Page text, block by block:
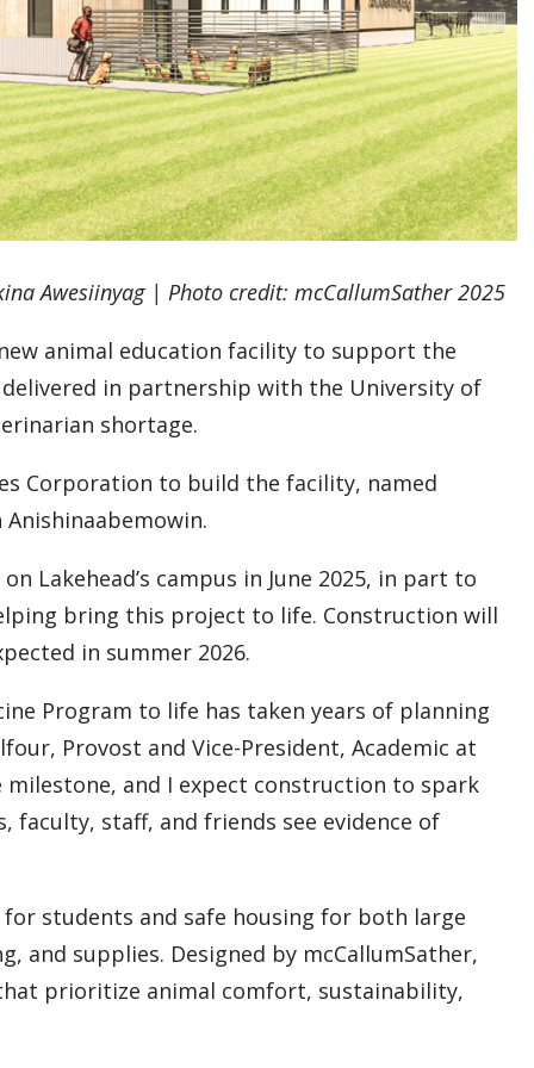
Awesiinyag | Photo credit: mcCallumSather 2025
animal education facility to support the
in partnership with the University of
shortage.
Corporation to build the facility, named
Anishinaabemowin.
Lakehead’s campus in June 2025, in part to
bring this project to life. Construction will
in summer 2026.
Program to life has taken years of planning
Provost and Vice-President, Academic at
milestone, and I expect construction to spark
faculty, staff, and friends see evidence of
students and safe housing for both large
and supplies. Designed by mcCallumSather,
prioritize animal comfort, sustainability,